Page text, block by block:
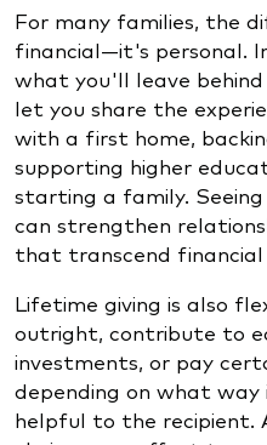
For many families, the
financial—it's personal.
what you'll leave
let you share the
with a first home,
supporting higher
starting a family.
can strengthen
that transcend financial
Lifetime giving is also
outright, contribute to
investments, or pay
depending on what
helpful to the recipient.